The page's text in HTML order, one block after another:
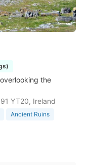
the
YT20, Ireland
Ancient Ruins